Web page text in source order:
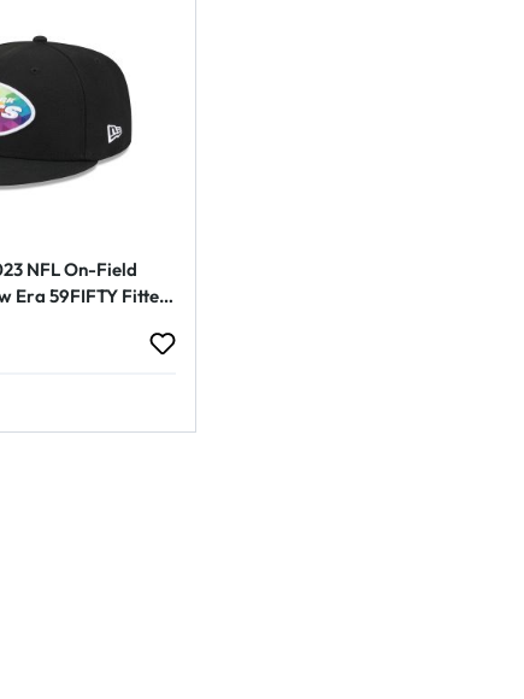
NFL On-Field
Era 59FIFTY Fitted